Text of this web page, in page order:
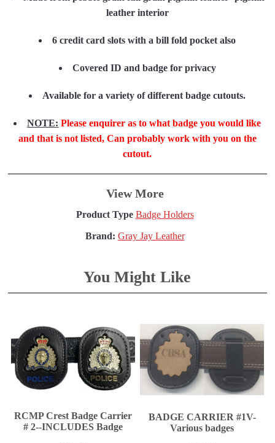
leather interior
6 credit card slots with a bill fold pocket also
Covered ID and badge for privacy
Available for a variety of different badge cutouts.
NOTE: Please enquirer as to what badge you would like
and that is not listed, Can probably work with you on the
cutout.
View More
Product Type Badge Holders
Brand: Gray Jay Leather
You Might Like
RCMP Crest Badge Carrier
# 2--INCLUDES Badge
BADGE CARRIER #1V-
Various badges